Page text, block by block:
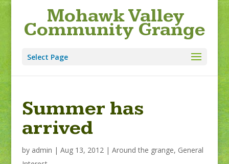
Mohawk Valley
Community Grange
Select Page
Summer has
arrived
by admin | Aug 13, 2012| Around the grange, General